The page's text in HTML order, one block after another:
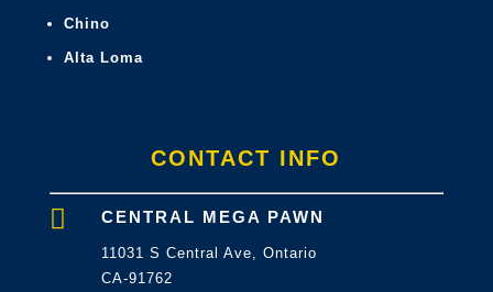
Chino
Alta Loma
CONTACT INFO
 CENTRAL MEGA PAWN
11031 S Central Ave, Ontario
CA-91762